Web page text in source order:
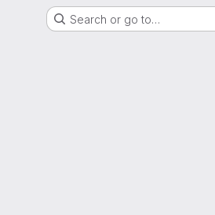
Search or go to…